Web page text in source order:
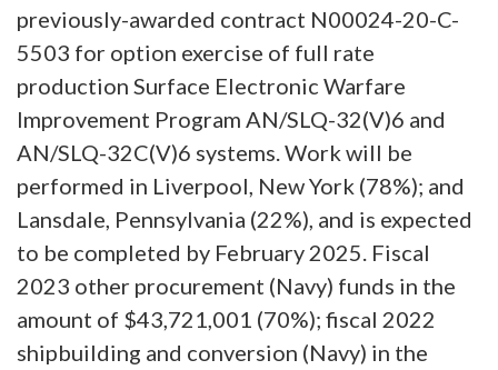
previously-awarded contract N00024-20-C-
5503 for option exercise of full rate
production Surface Electronic Warfare
Improvement Program AN/SLQ-32(V)6 and
AN/SLQ-32C(V)6 systems. Work will be
performed in Liverpool, New York (78%); and
Lansdale, Pennsylvania (22%), and is expected
to be completed by February 2025. Fiscal
2023 other procurement (Navy) funds in the
amount of $43,721,001 (70%); fiscal 2022
shipbuilding and conversion (Navy) in the